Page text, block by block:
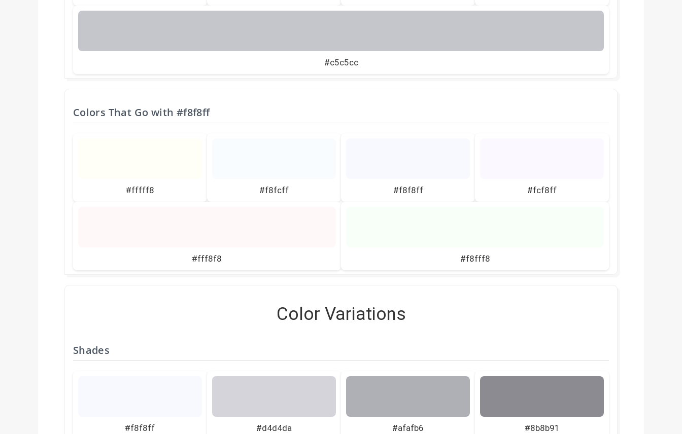
#c5c5cc
Colors That Go with #f8f8ff
#fffff8 #f8fcff #f8f8ff #fcf8ff
#fff8f8 #f8fff8
Color Variations
Shades
#f8f8ff #d4d4da #afafb6 #8b8b91